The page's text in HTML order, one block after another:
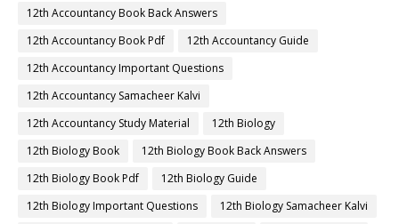
12th Accountancy Book Back Answers
12th Accountancy Book Pdf
12th Accountancy Guide
12th Accountancy Important Questions
12th Accountancy Samacheer Kalvi
12th Accountancy Study Material
12th Biology
12th Biology Book
12th Biology Book Back Answers
12th Biology Book Pdf
12th Biology Guide
12th Biology Important Questions
12th Biology Samacheer Kalvi